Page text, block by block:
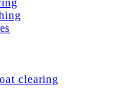
clearing